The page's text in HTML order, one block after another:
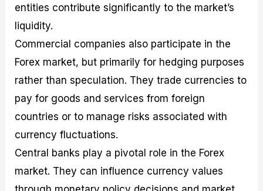
entities contribute significantly to the market’s
liquidity.
Commercial companies also participate in the
Forex market, but primarily for hedging purposes
rather than speculation. They trade currencies to
pay for goods and services from foreign
countries or to manage risks associated with
currency fluctuations.
Central banks play a pivotal role in the Forex
market. They can influence currency values